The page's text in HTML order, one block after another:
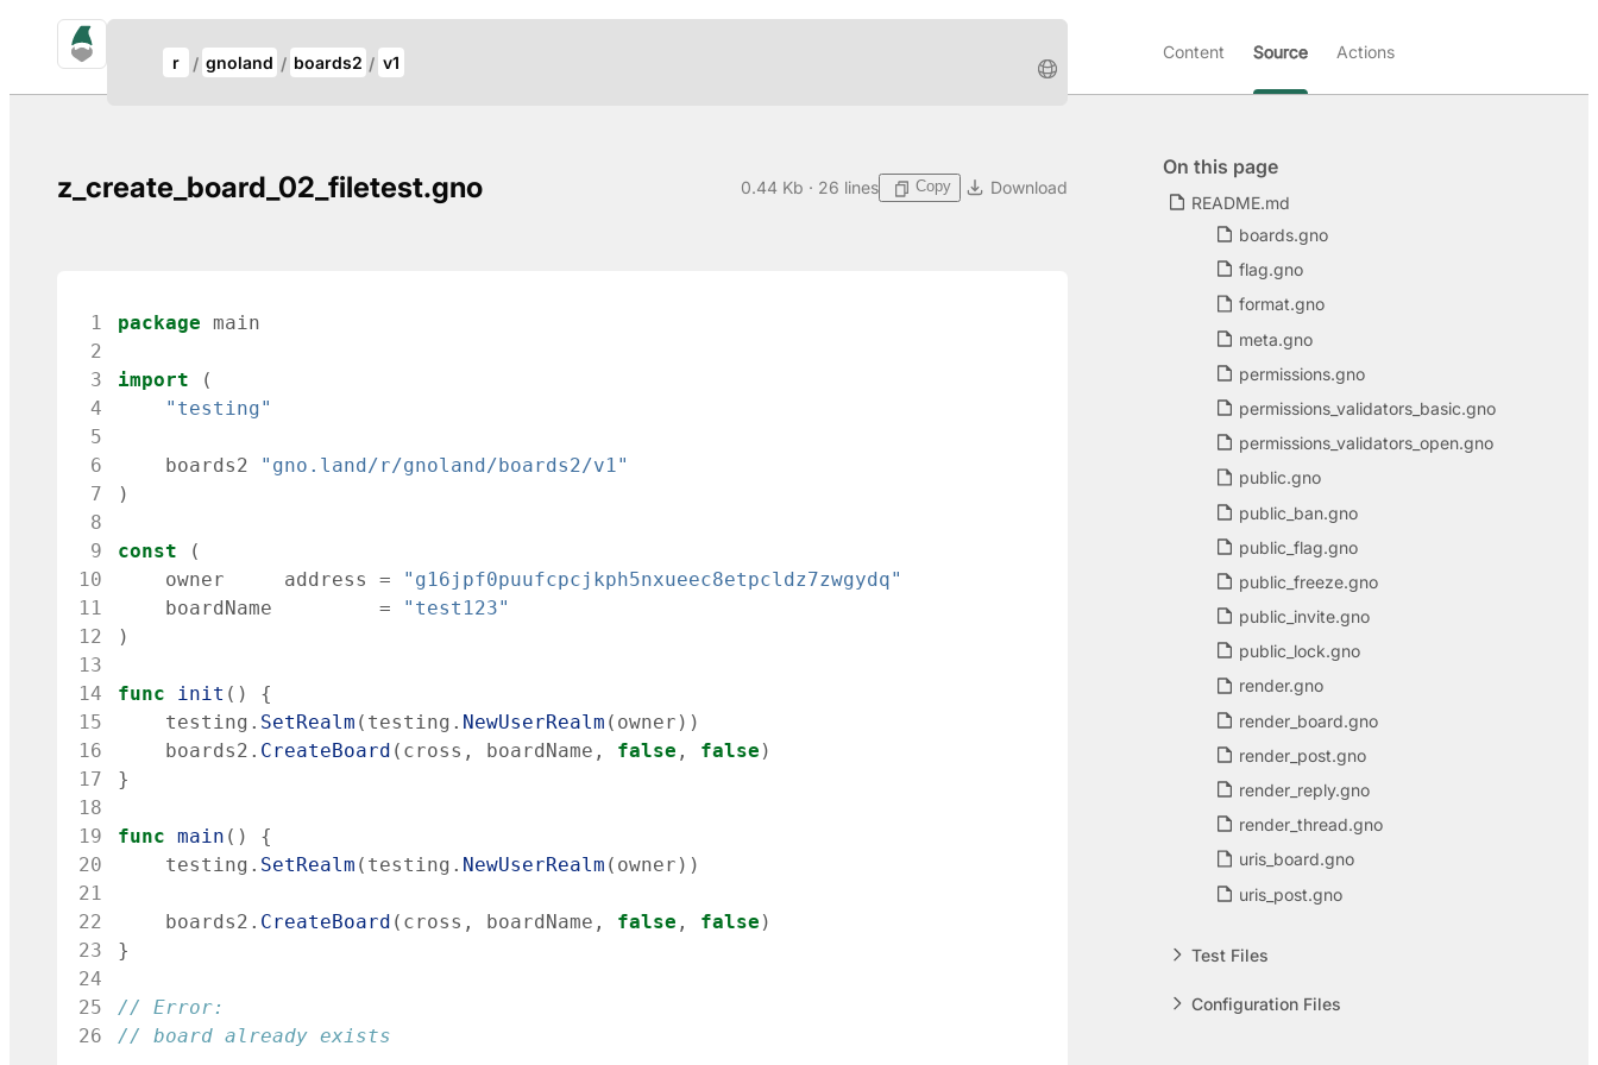
r gnoland boards2 v1
Content Source Actions
On this page
README.md
boards.gno
flag.gno
format.gno
meta.gno
permissions.gno
permissions_validators_basic.gno
permissions_validators_open.gno
public.gno
public_ban.gno
public_flag.gno
public_freeze.gno
public_invite.gno
public_lock.gno
render.gno
render_board.gno
render_post.gno
render_reply.gno
render_thread.gno
uris_board.gno
uris_post.gno
Test Files
Configuration Files
z_create_board_02_filetest.gno 0.44 Kb · 26 lines Copy Download
1 package main
2
3
import
(
4
"testing"
5
6
boards2
"gno.land/r/gnoland/boards2/v1"
7
)
8
9
const
(
10
owner address =
"g16jpf0puufcpcjkph5nxueec8etpcldz7zwgydq"
11
boardName =
"test123"
12
)
13
14
func init ( )
{
15
testing . SetRealm ( testing . NewUserRealm ( owner ) )
16
boards2 . CreateBoard ( cross , boardName , false , false )
17
}
18
19
func main ( )
{
20
testing . SetRealm ( testing . NewUserRealm ( owner ) )
21
22
boards2 . CreateBoard ( cross , boardName , false , false )
23
}
24
25
// Error:
26
// board already exists